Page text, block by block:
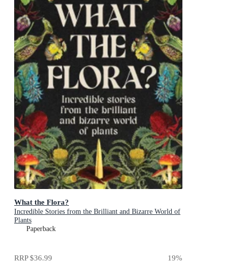
What the Flora?
Incredible Stories from the Brilliant and Bizarre World of
Plants
Paperback
RRP$36.99 19%